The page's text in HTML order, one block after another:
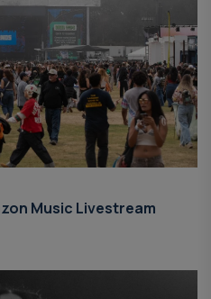
Music Livestream